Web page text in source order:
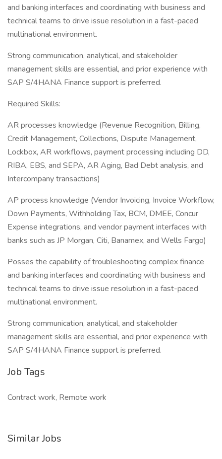
and banking interfaces and coordinating with business and
technical teams to drive issue resolution in a fast-paced
multinational environment.
Strong communication, analytical, and stakeholder
management skills are essential, and prior experience with
SAP S/4HANA Finance support is preferred.
Required Skills:
AR processes knowledge (Revenue Recognition, Billing,
Credit Management, Collections, Dispute Management,
Lockbox, AR workflows, payment processing including DD,
RIBA, EBS, and SEPA, AR Aging, Bad Debt analysis, and
Intercompany transactions)
AP process knowledge (Vendor Invoicing, Invoice Workflow,
Down Payments, Withholding Tax, BCM, DMEE, Concur
Expense integrations, and vendor payment interfaces with
banks such as JP Morgan, Citi, Banamex, and Wells Fargo)
Posses the capability of troubleshooting complex finance
and banking interfaces and coordinating with business and
technical teams to drive issue resolution in a fast-paced
multinational environment.
Strong communication, analytical, and stakeholder
management skills are essential, and prior experience with
SAP S/4HANA Finance support is preferred.
Job Tags
Contract work, Remote work
Similar Jobs